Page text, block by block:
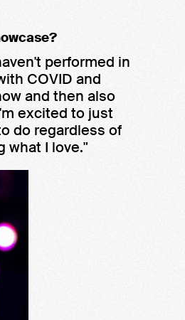
performed in
COVID and
and then also
excited to just
do regardless of
what I love."